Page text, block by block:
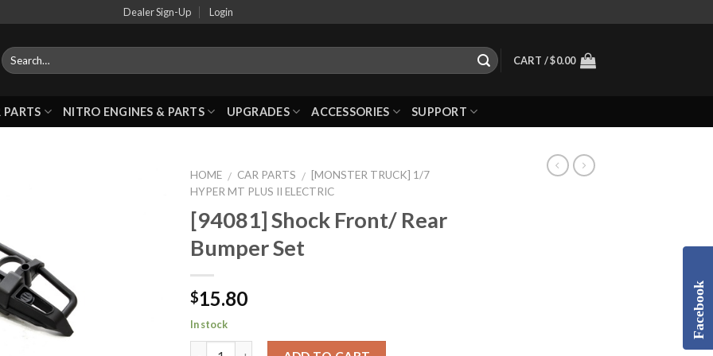
Dealer Sign-Up Login
CART /$0.00
PARTS NITRO ENGINES & PARTS UPGRADES ACCESSORIES SUPPORT
HOME / CAR PARTS / [MONSTER TRUCK] 1/7
HYPER MT PLUS II ELECTRIC
[94081] Shock Front/ Rear
Bumper Set
$15.80
In stock Facebook